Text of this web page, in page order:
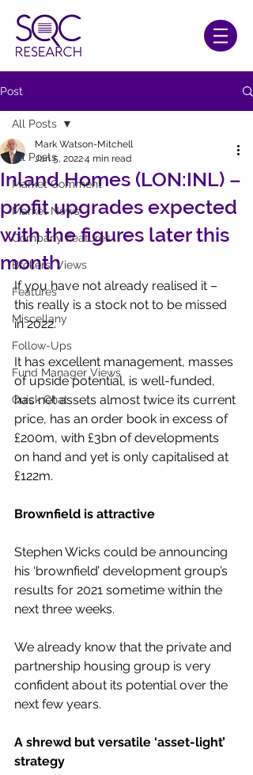
Post
All Posts
Market Comment
Market News
Company Features
Brokers' Views
Features
Miscellany
Follow-Ups
Fund Manager Views
Quick Chat
All Posts
Inland Homes (LON:INL) –
profit upgrades expected
with the figures later this
month
Mark Watson-Mitchell
Jan 5, 20224 min read
If you have not already realised it –
this really is a stock not to be missed
in 2022.
It has excellent management, masses
of upside potential, is well-funded,
has net assets almost twice its current
price, has an order book in excess of
£200m, with £3bn of developments
on hand and yet is only capitalised at
£122m.
Brownfield is attractive
Stephen Wicks could be announcing
his ‘brownfield’ development group’s
results for 2021 sometime within the
next three weeks.
We already know that the private and
partnership housing group is very
confident about its potential over the
next few years.
A shrewd but versatile ‘asset-light’
strategy